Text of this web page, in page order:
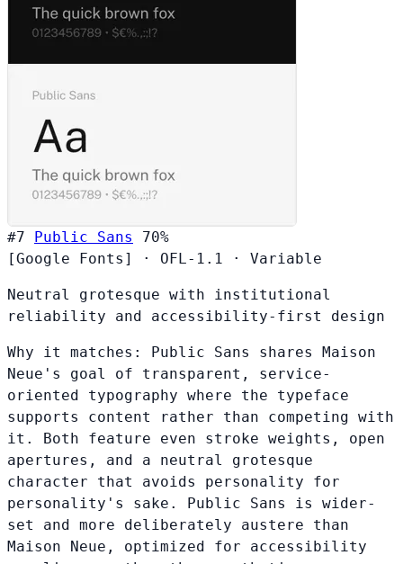
#7 Public Sans
70%
[Google Fonts]
· OFL-1.1 · Variable
Neutral grotesque with institutional
reliability and accessibility-first design
Why it matches: Public Sans shares Maison
Neue's goal of transparent, service-
oriented typography where the typeface
supports content rather than competing with
it. Both feature even stroke weights, open
apertures, and a neutral grotesque
character that avoids personality for
personality's sake. Public Sans is wider-
set and more deliberately austere than
Maison Neue, optimized for accessibility